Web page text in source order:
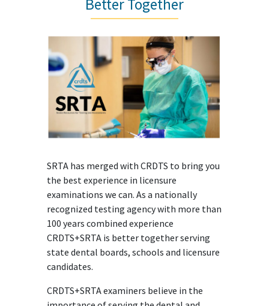
Better Together
SRTA has merged with CRDTS to bring you
the best experience in licensure
examinations we can. As a nationally
recognized testing agency with more than
100 years combined experience
CRDTS+SRTA is better together serving
state dental boards, schools and licensure
candidates.
CRDTS+SRTA examiners believe in the